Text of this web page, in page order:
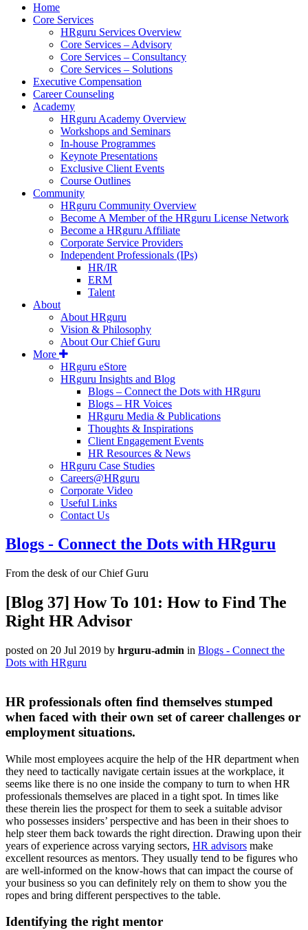
Home
Core Services
HRguru Services Overview
Core Services – Advisory
Core Services – Consultancy
Core Services – Solutions
Executive Compensation
Career Counseling
Academy
HRguru Academy Overview
Workshops and Seminars
In-house Programmes
Keynote Presentations
Exclusive Client Events
Course Outlines
Community
HRguru Community Overview
Become A Member of the HRguru License Network
Become a HRguru Affiliate
Corporate Service Providers
Independent Professionals (IPs)
HR/IR
ERM
Talent
About
About HRguru
Vision & Philosophy
About Our Chief Guru
More
HRguru eStore
HRguru Insights and Blog
Blogs – Connect the Dots with HRguru
Blogs – HR Voices
HRguru Media & Publications
Thoughts & Inspirations
Client Engagement Events
HR Resources & News
HRguru Case Studies
Careers@HRguru
Corporate Video
Useful Links
Contact Us
Blogs - Connect the Dots with HRguru
From the desk of our Chief Guru
[Blog 37] How To 101: How to Find The
Right HR Advisor
posted on 20 Jul 2019 by hrguru-admin in Blogs - Connect the
Dots with HRguru
HR professionals often find themselves stumped
when faced with their own set of career challenges or
employment situations.
While most employees acquire the help of the HR department when
they need to tactically navigate certain issues at the workplace, it
seems like there is no one inside the company to turn to when HR
professionals themselves are placed in a tight spot. In times like
these therein lies the prospect for them to seek a suitable advisor
who possesses insiders’ perspective and has been in their shoes to
help steer them back towards the right direction. Drawing upon their
years of experience across varying sectors, HR advisors make
excellent resources as mentors. They usually tend to be figures who
are well-informed on the know-hows that can impact the course of
your business so you can definitely rely on them to show you the
ropes and bring different perspectives to the table.
Identifying the right mentor